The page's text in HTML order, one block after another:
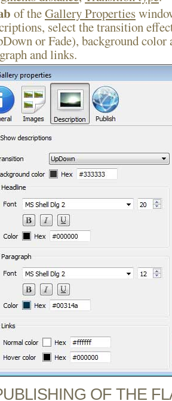
of theGallery Properties
select the transition
or Fade), background
and links.
OF THE